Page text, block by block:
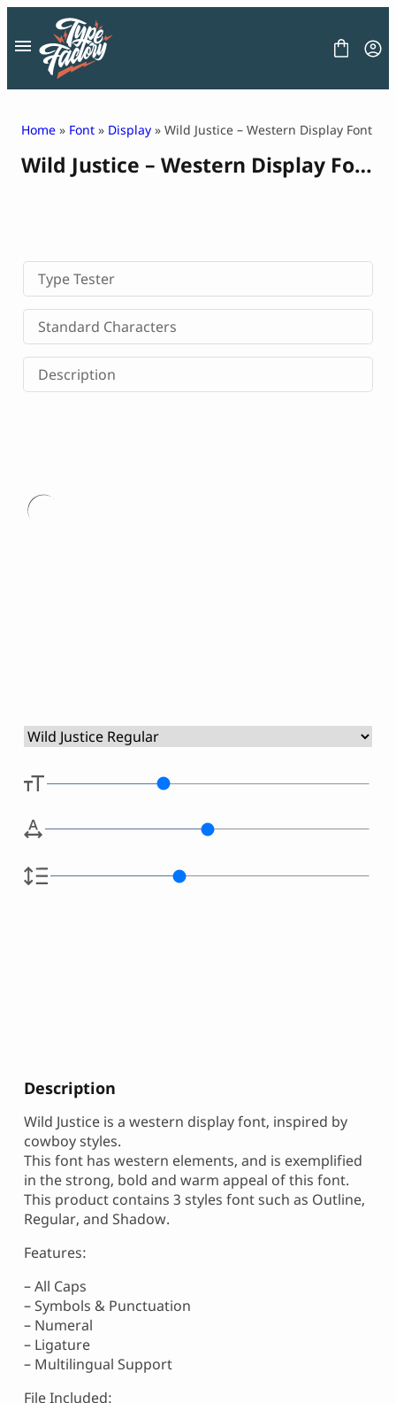
content
FONT
LICENSE
CONTACT
Decorative Font
Display Font
Serif Font
Sans Serif Font
Script Font
Home » Font » Display » Wild Justice – Western Display Font
Wild Justice – Western Display Font
Type Tester
Standard Characters
Description
Type
Description
Wild Justice is a western display font, inspired by
cowboy styles.
This font has western elements, and is exemplified
in the strong, bold and warm appeal of this font.
This product contains 3 styles font such as Outline,
Regular, and Shadow.
Features:
– All Caps
– Symbols & Punctuation
– Numeral
– Ligature
– Multilingual Support
File Included: